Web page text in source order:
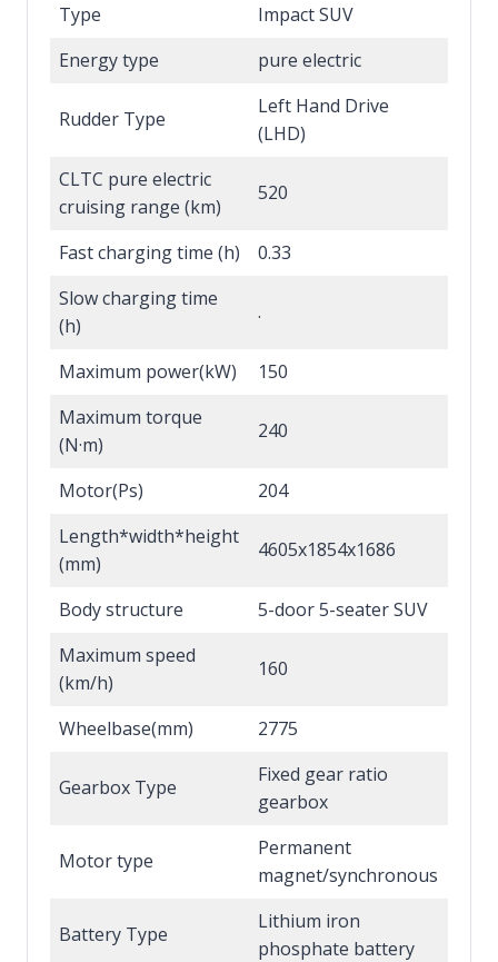
Type
Impact SUV
Energy type
pure electric
Rudder Type
Left Hand Drive
(LHD)
CLTC pure electric
cruising range (km)
520
Fast charging time (h)
0.33
Slow charging time
(h)
.
Maximum power(kW)
150
Maximum torque
(N·m)
240
Motor(Ps)
204
Length*width*height
(mm)
4605x1854x1686
Body structure
5-door 5-seater SUV
Maximum speed
(km/h)
160
Wheelbase(mm) 2775
Gearbox Type
Fixed gear ratio
gearbox
Motor type
Permanent
magnet/synchronous
Battery Type
Lithium iron
phosphate battery